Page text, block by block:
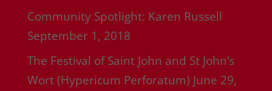
Community Spotlight: Karen Russell
September 1, 2018
The Festival of Saint John and St John’s
Wort (Hypericum Perforatum) June 29,